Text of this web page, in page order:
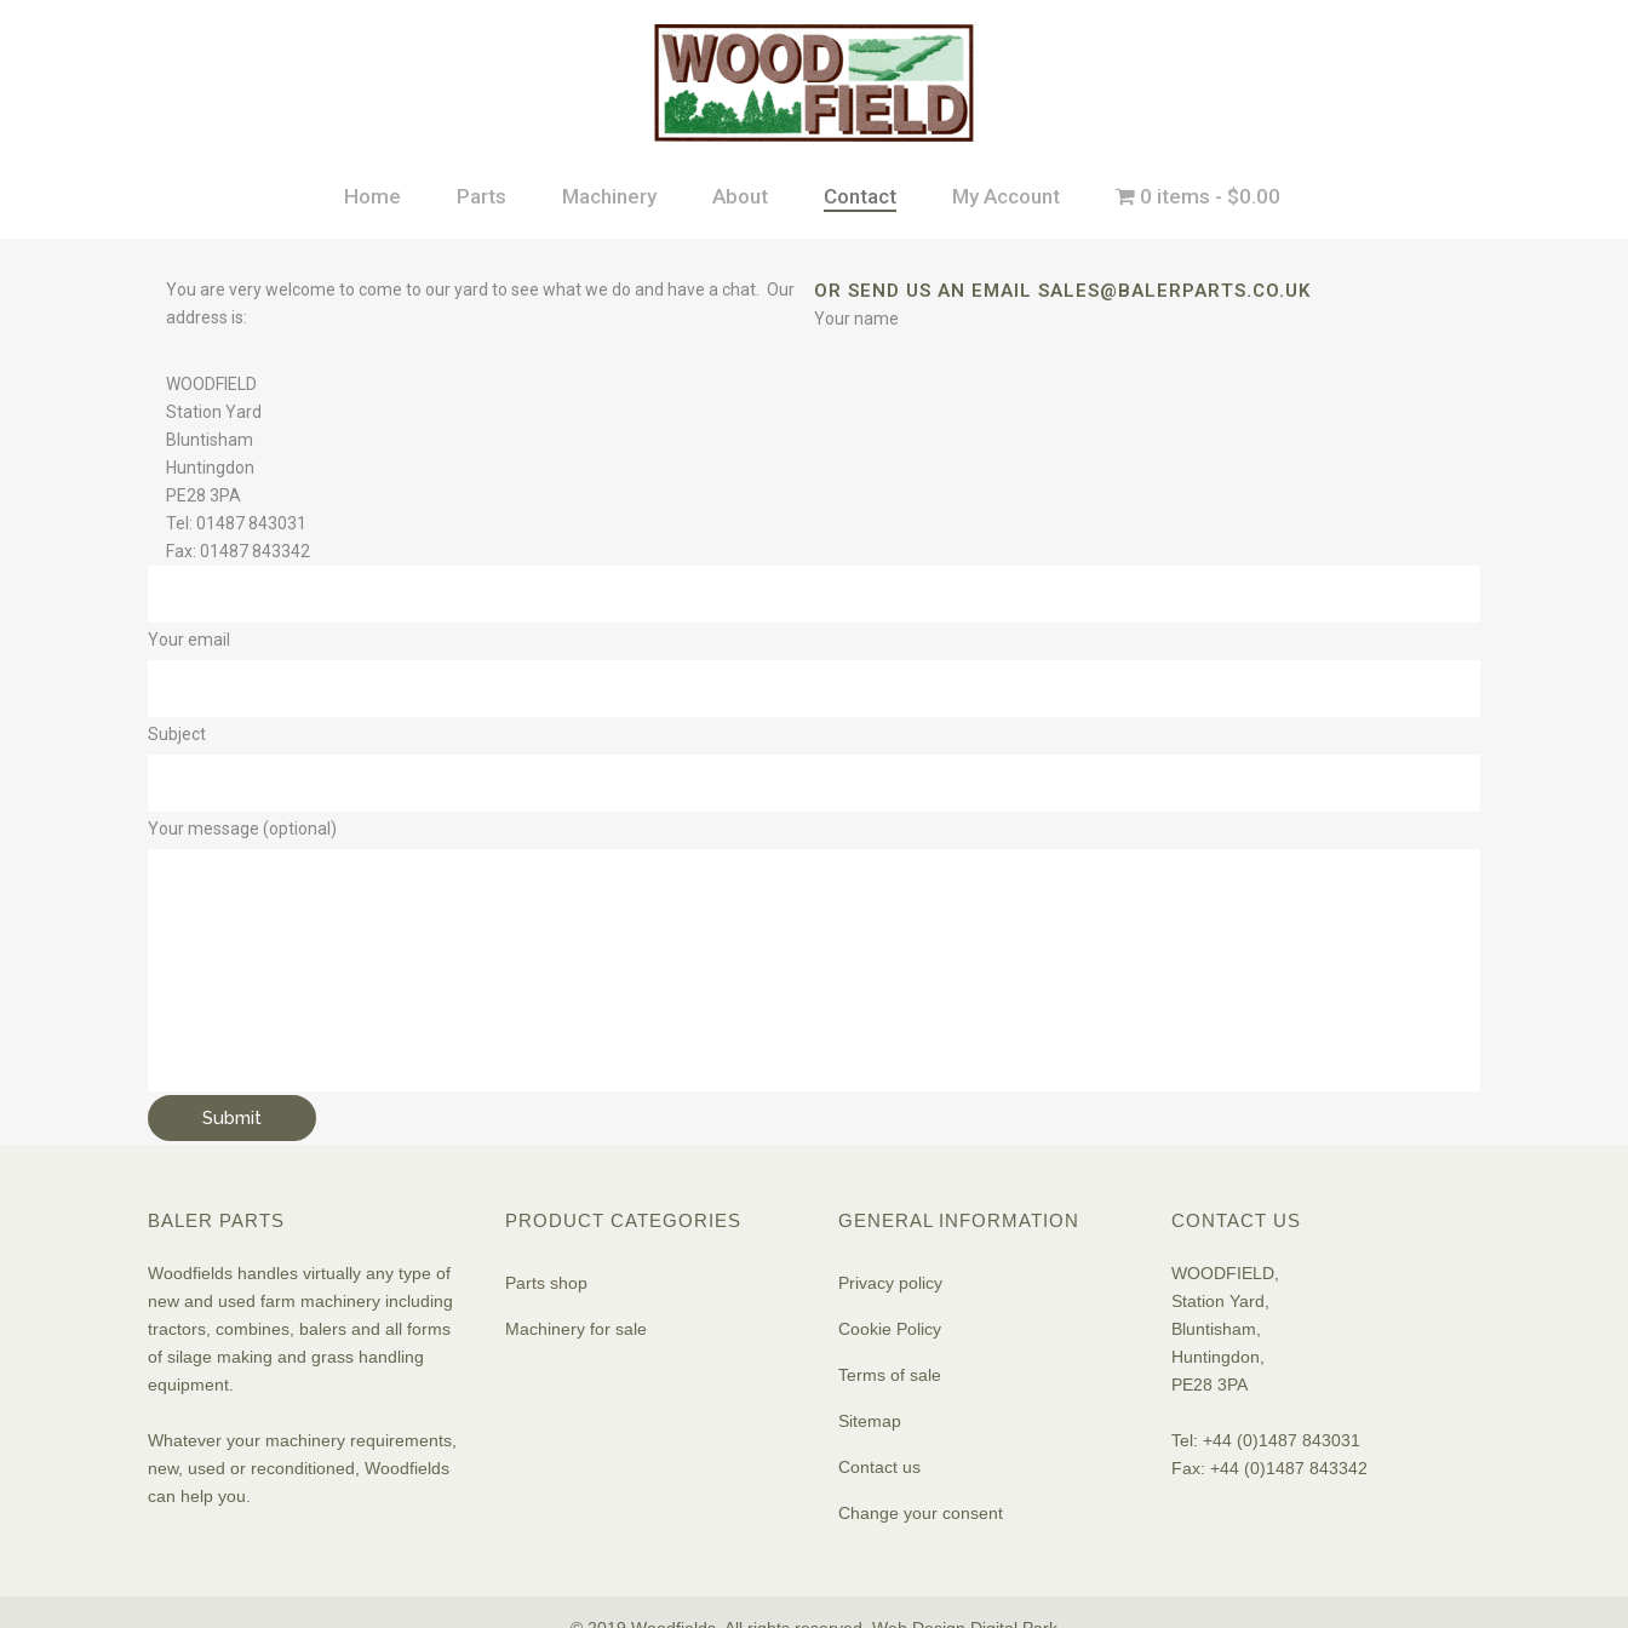
Home Parts Machinery About Contact My Account 0 items $0.00
You are very welcome to come to our yard to see what we do and have a chat. Our
address is:
WOODFIELD
Station Yard
Bluntisham
Huntingdon
PE28 3PA
Tel: 01487 843031
Fax: 01487 843342
OR SEND US AN EMAIL SALES@BALERPARTS.CO.UK
Your name
Your email
Subject
Your message (optional)
BALER PARTS
Woodfields handles virtually any type of
new and used farm machinery including
tractors, combines, balers and all forms
of silage making and grass handling
equipment.
Whatever your machinery requirements,
new, used or reconditioned, Woodfields
can help you.
PRODUCT CATEGORIES
Parts shop
Machinery for sale
GENERAL INFORMATION
Privacy policy
Cookie Policy
Terms of sale
Sitemap
Contact us
Change your consent
CONTACT US
WOODFIELD,
Station Yard,
Bluntisham,
Huntingdon,
PE28 3PA
Tel: +44 (0)1487 843031
Fax: +44 (0)1487 843342